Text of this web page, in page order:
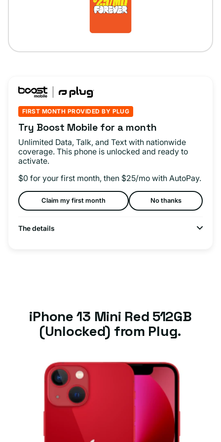
FIRST MONTH PROVIDED BY PLUG
Try Boost Mobile for a month
Unlimited Data, Talk, and Text with nationwide
coverage. This phone is unlocked and ready to
activate.
$0 for your first month, then $25/mo with AutoPay.
Claim my first month No thanks
The details
iPhone 13 Mini Red 512GB
(Unlocked) from Plug.